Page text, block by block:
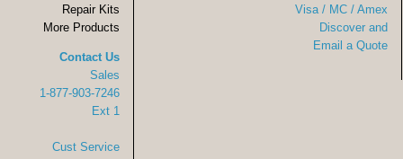
Repair Kits
More Products
Contact Us
Sales
1-877-903-7246
Ext 1
Cust Service
Visa / MC / Amex
Discover and
Email a Quote